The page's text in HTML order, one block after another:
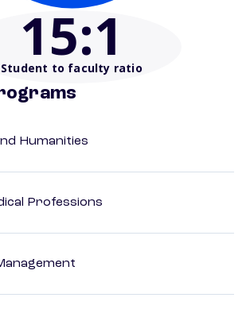
15:1
Student to faculty ratio
Humanities
Professions